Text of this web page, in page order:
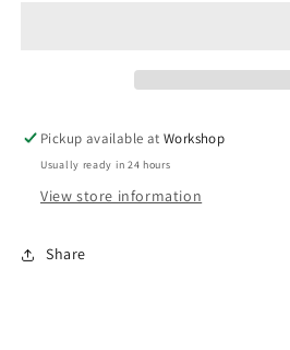
Pickup available atWorkshop
Usually ready in 24 hours
View store information
Share